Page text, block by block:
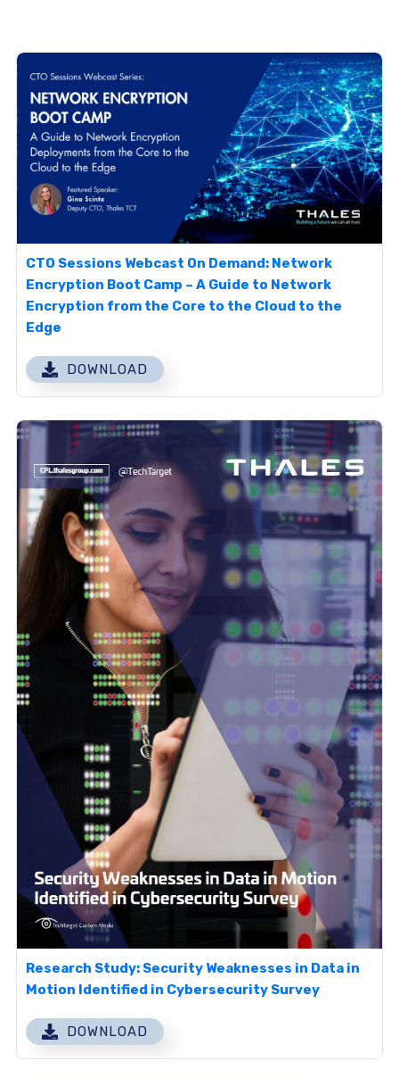
CTO Sessions Webcast On Demand: Network
Encryption Boot Camp – A Guide to Network
Encryption from the Core to the Cloud to the
Edge
DOWNLOAD
Research Study: Security Weaknesses in Data in
Motion Identified in Cybersecurity Survey
DOWNLOAD